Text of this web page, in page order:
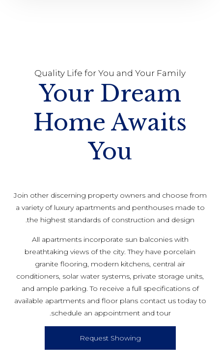
Join other discerning property owners and choose from
a variety of luxury apartments and penthouses made to
the highest standards of construction and design.
All apartments incorporate sun balconies with
breathtaking views of the city. They have porcelain
granite flooring, modern kitchens, central air
conditioners, solar water systems, private storage units,
and ample parking. To receive a full specifications of
available apartments and floor plans contact us today to
schedule an appointment and tour.
Request Showing
Quality Life for You and Your Family
Your Dream
Home Awaits
You